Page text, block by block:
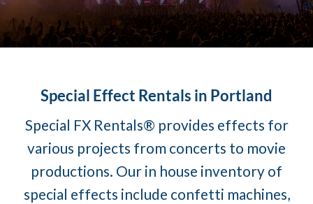
Special Effect Rentals in Portland
Special FX Rentals® provides effects for
various projects from concerts to movie
productions. Our in house inventory of
special effects include confetti machines,